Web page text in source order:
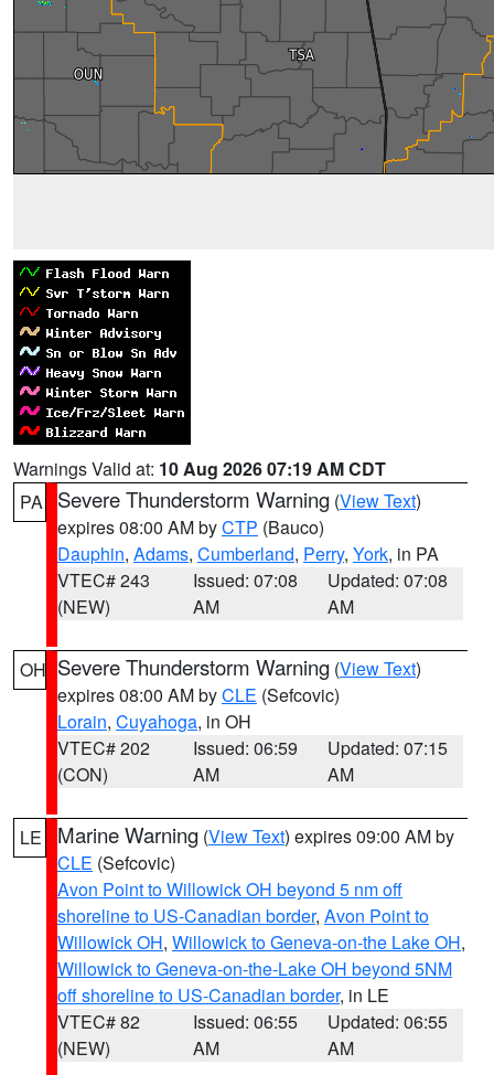
Warnings Valid at: 10 Aug 2026 07:19 AM CDT
PA
Severe Thunderstorm Warning (View Text)
expires 08:00 AM byCTP (Bauco)
Dauphin, Adams, Cumberland, Perry, York, in PA
VTEC# 243
(NEW)
Issued: 07:08
AM
Updated: 07:08
AM
OH Severe Thunderstorm Warning (View Text)
expires 08:00 AM byCLE (Sefcovic)
Lorain, Cuyahoga, in OH
VTEC# 202
(CON)
Issued: 06:59
AM
Updated: 07:15
AM
LE Marine Warning (View Text) expires 09:00 AM by
CLE (Sefcovic)
Avon Point to Willowick OH beyond 5 nm off
shoreline to US-Canadian border, Avon Point to
Willowick OH, Willowick to Geneva-on-the Lake OH,
Willowick to Geneva-on-the-Lake OH beyond 5NM
off shoreline to US-Canadian border, in LE
VTEC# 82
(NEW)
Issued: 06:55
AM
Updated: 06:55
AM